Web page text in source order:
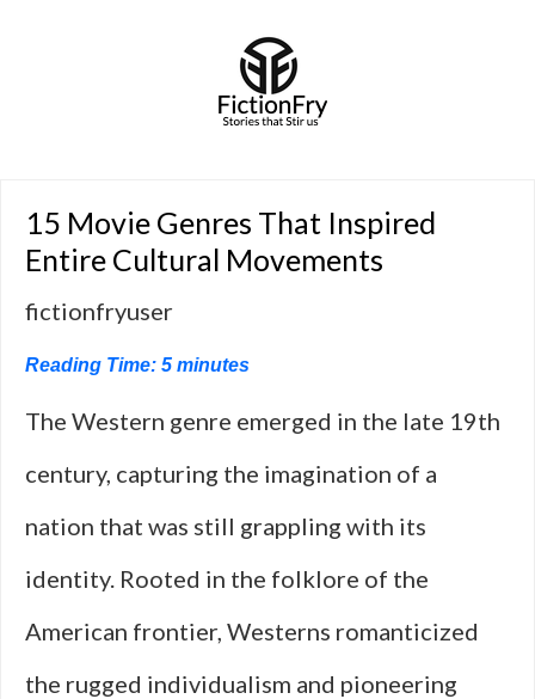
15 Movie Genres That Inspired
Entire Cultural Movements
fictionfryuser
Reading Time: 5 minutes
The Western genre emerged in the late 19th
century, capturing the imagination of a
nation that was still grappling with its
identity. Rooted in the folklore of the
American frontier, Westerns romanticized
the rugged individualism and pioneering